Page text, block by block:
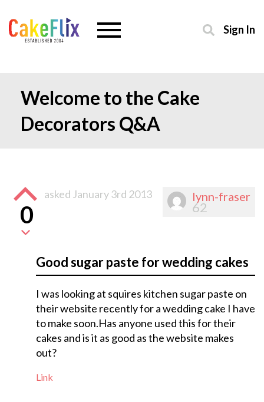
Sign In
Welcome to the Cake
Decorators Q&A
lynn-fraser
62
0
asked January 3rd 2013
Good sugar paste for wedding cakes
I was looking at squires kitchen sugar paste on
their website recently for a wedding cake I have
to make soon.Has anyone used this for their
cakes and is it as good as the website makes
out?
Link